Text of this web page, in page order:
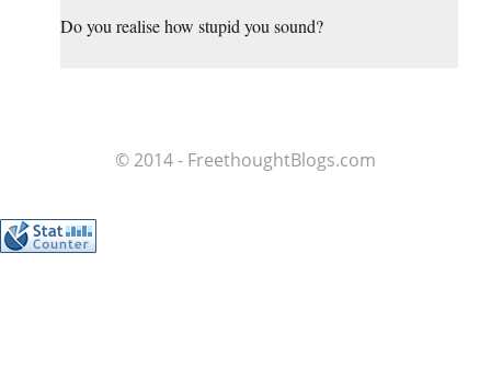
Do you realise how stupid you sound?
© 2014 - FreethoughtBlogs.com